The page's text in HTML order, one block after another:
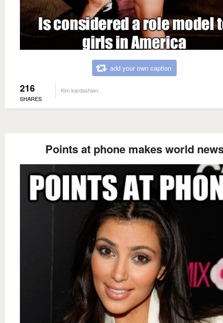
add your own caption
216
SHARES
Kim kardashian
Points at phone makes world